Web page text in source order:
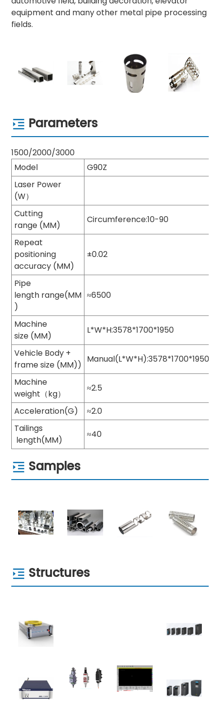
equipment and many other metal pipe processing
fields.
Parameters
1500/2000/3000
Model
G90Z
Laser Power
(W）
Cutting
range (MM)
Circumference:10-90
Repeat
positioning
accuracy (MM)
±0.02
Pipe
length range(MM
)
≈6500
Machine
size (MM)
L*W*H:3578*1700*1950
Vehicle Body +
frame size (MM))
Manual(L*W*H):3578*1700*1950
Machine
weight（kg）
≈2.5
Acceleration(G)
≈2.0
Tailings
length(MM)
≈40
Samples
Structures